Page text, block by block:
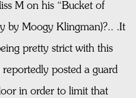
M on his “Bucket of
by Moogy Klingman)?.. .It
pretty strict with this
posted a guard
in order to limit that